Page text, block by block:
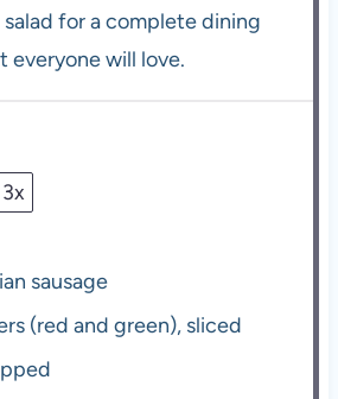
for a complete dining
everyone will love.
3x
sausage
(red and green), sliced